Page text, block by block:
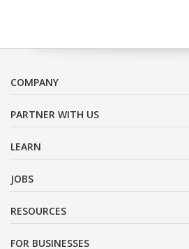
COMPANY
PARTNER WITH US
LEARN
JOBS
RESOURCES
FOR BUSINESSES